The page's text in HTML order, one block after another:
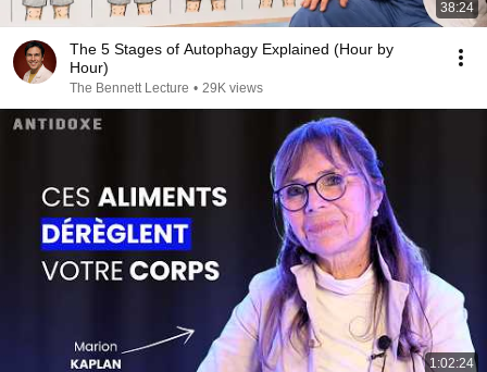
38:24
The 5 Stages of Autophagy Explained (Hour by
Hour)
The Bennett Lecture • 29K views
1:02:24